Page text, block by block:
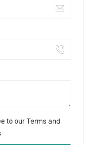
to ourTerms and